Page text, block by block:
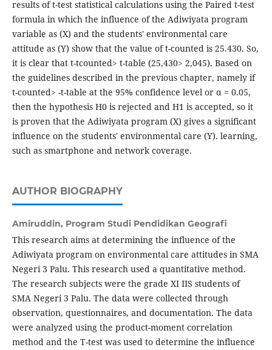
results of t-test statistical calculations using the Paired t-test
formula in which the influence of the Adiwiyata program
variable as (X) and the students' environmental care
attitude as (Y) show that the value of t-counted is 25.430. So,
it is clear that t-tcounted> t-table (25,430> 2,045). Based on
the guidelines described in the previous chapter, namely if
t-counted> -t-table at the 95% confidence level or α = 0.05,
then the hypothesis H0 is rejected and H1 is accepted, so it
is proven that the Adiwiyata program (X) gives a significant
influence on the students' environmental care (Y). learning,
such as smartphone and network coverage.
AUTHOR BIOGRAPHY
Amiruddin, Program Studi Pendidikan Geografi
This research aims at determining the influence of the
Adiwiyata program on environmental care attitudes in SMA
Negeri 3 Palu. This research used a quantitative method.
The research subjects were the grade XI IIS students of
SMA Negeri 3 Palu. The data were collected through
observation, questionnaires, and documentation. The data
were analyzed using the product-moment correlation
method and the T-test was used to determine the influence